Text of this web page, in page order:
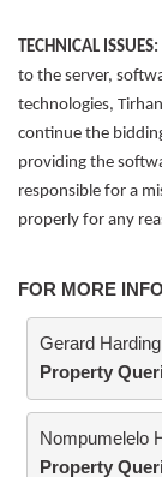
TECHNICAL ISSUES:
to the server,
technologies,
continue the
providing the
responsible for a
properly for any
FOR MORE
Gerard Harding
Property
Nompumelelo
Property